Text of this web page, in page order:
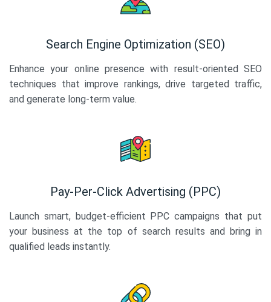
Search Engine Optimization (SEO)
Enhance your online presence with result-oriented SEO
techniques that improve rankings, drive targeted traffic,
and generate long-term value.
Pay-Per-Click Advertising (PPC)
Launch smart, budget-efficient PPC campaigns that put
your business at the top of search results and bring in
qualified leads instantly.